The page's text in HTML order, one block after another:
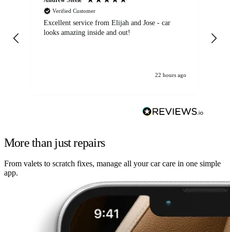
Verified Customer
Excellent service from Elijah and Jose - car
looks amazing inside and out!
22 hours ago
More than just repairs
From valets to scratch fixes, manage all your car care in one simple
app.